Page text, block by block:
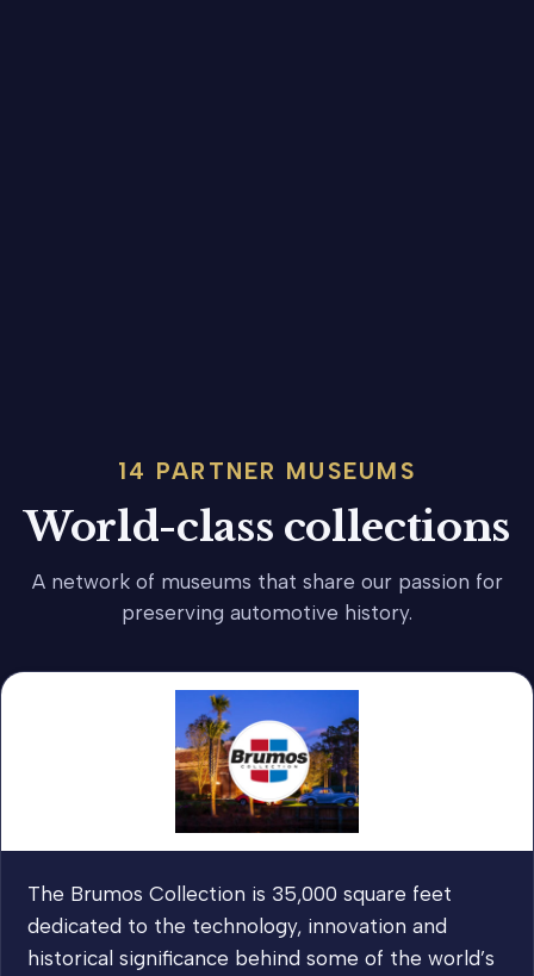
14 PARTNER MUSEUMS
World-class collections
A network of museums that share our passion for
preserving automotive history.
The Brumos Collection is 35,000 square feet
dedicated to the technology, innovation and
historical significance behind some of the world’s